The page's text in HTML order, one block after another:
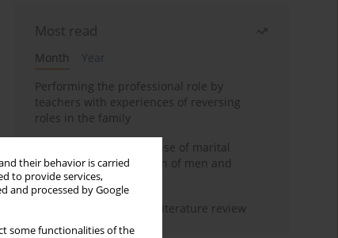
their behavior is carried
to provide services,
and processed by Google
some functionalities of the
Most read
Month
Year
Performing the professional role by
teachers with experiences of reversing
roles in the family
Determinants of the sense of marital
happiness in the opinion of men and
women
Marital satisfaction – a literature review